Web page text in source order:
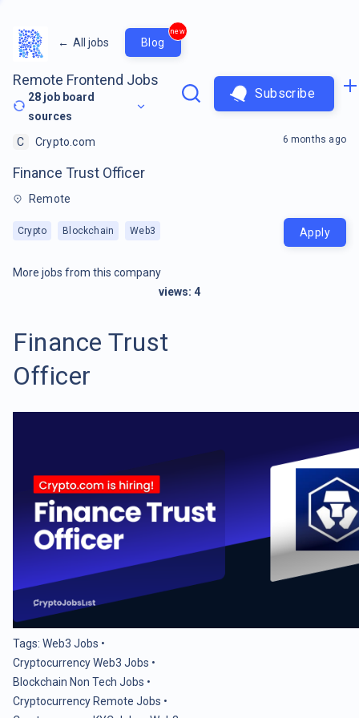
← All jobs Blog
new
Remote Frontend Jobs
28 job board
sources
Subscribe
C Crypto.com
Finance Trust Officer
Remote
Crypto Blockchain Web3
6 months ago
Apply
More jobs from this company
views: 4
Finance Trust
Officer
Tags: Web3 Jobs •
Cryptocurrency Web3 Jobs •
Blockchain Non Tech Jobs •
Cryptocurrency Remote Jobs •